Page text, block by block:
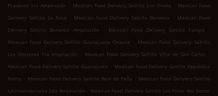
Praderas 1ra Ampliación
. Mexican Food Delivery Saltillo Los Olivos . Mexican Food
Delivery Saltillo La Rosa
. Mexican Food Delivery Saltillo Bonanza . Mexican Food
Delivery Saltillo Bonanza Ampliación
. Mexican Food Delivery Saltillo Europa
.
Mexican Food Delivery Saltillo Guanajuato Oriente
. Mexican Food Delivery Saltillo
Los Doctores 1ra Ampliación
. Mexican Food Delivery Saltillo Villa de San Carlos
.
Mexican Food Delivery Saltillo Guanajuato . Mexican Food Delivery Saltillo República
Norte . Mexican Food Delivery Saltillo Real de Peña . Mexican Food Delivery Saltillo
Latinoamericana 2da Ampliación . Mexican Food Delivery Saltillo Los Pinos 4to Sector